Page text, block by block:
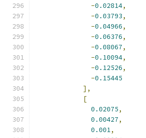
-0.02814,
-0.03793,
-0.04966,
-0.06376,
-0.08067,
-0.10094,
-0.12526,
-0.15445
],
[
0.02075,
0.00427,
0.001,